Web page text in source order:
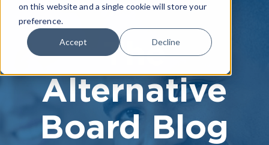
on this website and a single cookie will store your
preference.
Accept Decline
The
Alternative
Board Blog